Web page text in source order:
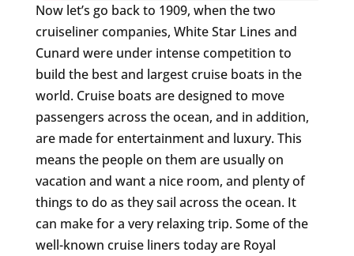
Now let’s go back to 1909, when the two
cruiseliner companies, White Star Lines and
Cunard were under intense competition to
build the best and largest cruise boats in the
world. Cruise boats are designed to move
passengers across the ocean, and in addition,
are made for entertainment and luxury. This
means the people on them are usually on
vacation and want a nice room, and plenty of
things to do as they sail across the ocean. It
can make for a very relaxing trip. Some of the
well-known cruise liners today are Royal